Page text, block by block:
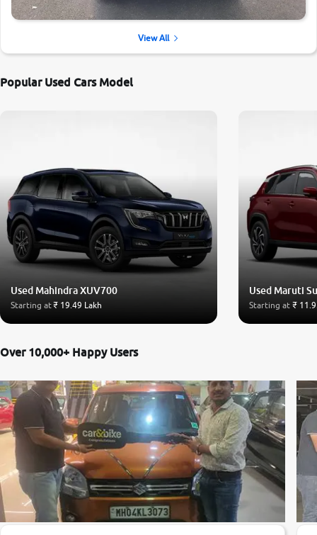
View All
Popular Used Cars Model
Used Mahindra XUV700
Starting at₹ 19.49 Lakh
Used Maruti
Starting at ₹
Over 10,000+ Happy Users